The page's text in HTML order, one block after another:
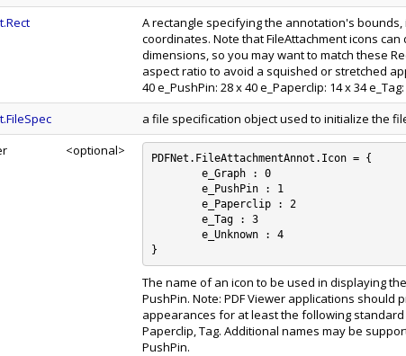
A rectangle specifying the annotation's bounds,
coordinates. Note that FileAttachment icons
dimensions, so you may want to match these
aspect ratio to avoid a squished or stretched
40 e_PushPin: 28 x 40 e_Paperclip: 14 x 34
a file specification object used to initialize the
<optional>
PDFNet.FileAttachmentAnnot.Icon = {
The name of an icon to be used in displaying
PushPin. Note: PDF Viewer applications should
appearances for at least the following standard
Paperclip, Tag. Additional names may be
PushPin.